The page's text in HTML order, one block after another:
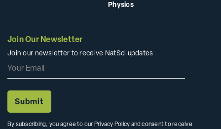
Physics
Join Our Newsletter
Join our newsletter to receive NatSci updates
By subscribing, you agree to our Privacy Policy and consent to receive